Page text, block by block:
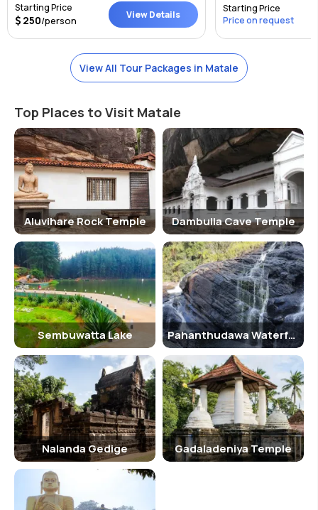
Starting Price
250/person View Details
Starting Price
Price on request
View All Tour Packages in Matale
Top Places to Visit Matale
Aluvihare Rock Temple Dambulla Cave Temple
Sembuwatta Lake Pahanthudawa Waterfall
Nalanda Gedige Gadaladeniya Temple